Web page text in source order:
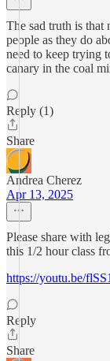
The sad truth is that
people as they do
need to keep trying
canary in the coal
Reply (1)
Share
Andrea Cherez
Apr 13, 2025
Please share with
this 1/2 hour class
https://youtu.be/
Reply
Share